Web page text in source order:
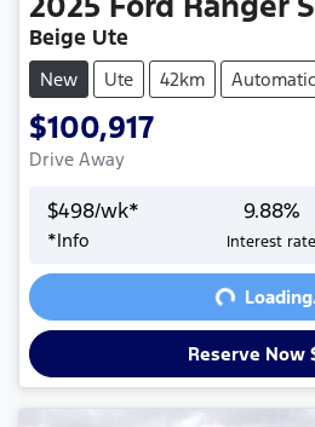
Beige Ute
New Ute 42km Automatic
$100,917
Drive Away
$498/wk*
*Info
9.88%
Interest rate
Loading...
Reserve Now